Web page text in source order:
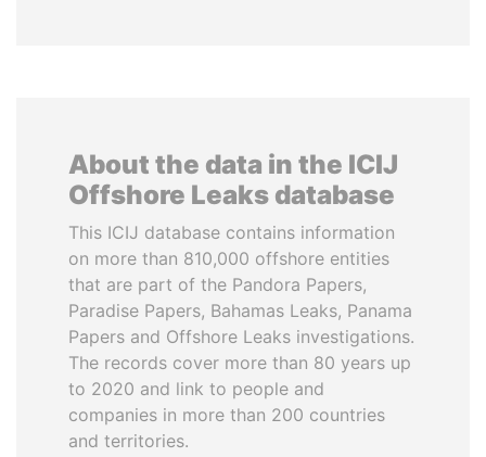
About the data in the ICIJ
Offshore Leaks database
This ICIJ database contains information
on more than 810,000 offshore entities
that are part of the Pandora Papers,
Paradise Papers, Bahamas Leaks, Panama
Papers and Offshore Leaks investigations.
The records cover more than 80 years up
to 2020 and link to people and
companies in more than 200 countries
and territories.